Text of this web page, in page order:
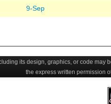
9-Sep
its design, graphics, or code
the express written permission